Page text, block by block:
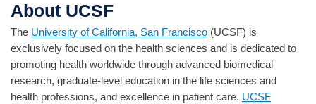
About UCSF
The University of California, San Francisco (UCSF) is
exclusively focused on the health sciences and is dedicated to
promoting health worldwide through advanced biomedical
research, graduate-level education in the life sciences and
health professions, and excellence in patient care. UCSF